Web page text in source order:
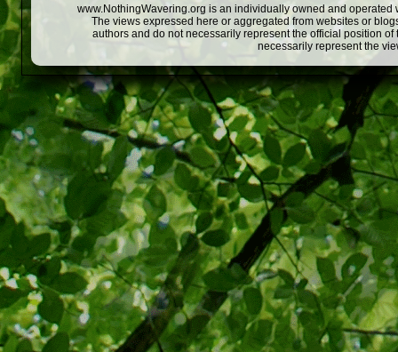
www.NothingWavering.org is an individually owned and
The views expressed here or aggregated from websites or
authors and do not necessarily represent the official position
necessarily represent the